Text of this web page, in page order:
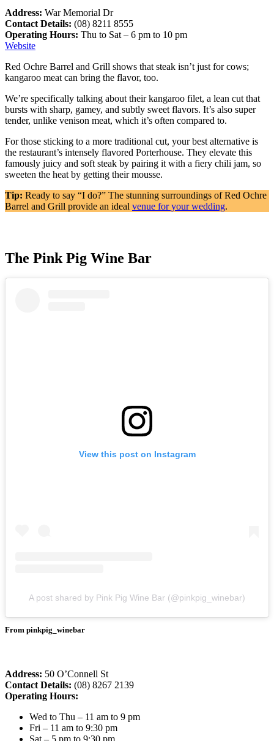
Address: War Memorial Dr
Contact Details: (08) 8211 8555
Operating Hours: Thu to Sat – 6 pm to 10 pm
Website
Red Ochre Barrel and Grill shows that steak isn’t just for cows;
kangaroo meat can bring the flavor, too.
We’re specifically talking about their kangaroo filet, a lean cut that
bursts with sharp, gamey, and subtly sweet flavors. It’s also super
tender, unlike venison meat, which it’s often compared to.
For those sticking to a more traditional cut, your best alternative is
the restaurant’s intensely flavored Porterhouse. They elevate this
famously juicy and soft steak by pairing it with a fiery chili jam, so
sweeten the heat by getting their mousse.
Tip: Ready to say “I do?” The stunning surroundings of Red Ochre
Barrel and Grill provide an ideal venue for your wedding.
The Pink Pig Wine Bar
View this post on Instagram
A post shared by Pink Pig Wine Bar (@pinkpig_winebar)
From pinkpig_winebar
Address: 50 O’Connell St
Contact Details: (08) 8267 2139
Operating Hours:
Wed to Thu – 11 am to 9 pm
Fri – 11 am to 9:30 pm
Sat – 5 pm to 9:30 pm